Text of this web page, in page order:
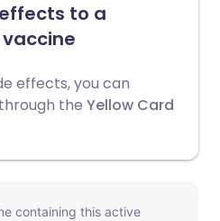
to a
effects, you can
the Yellow Card